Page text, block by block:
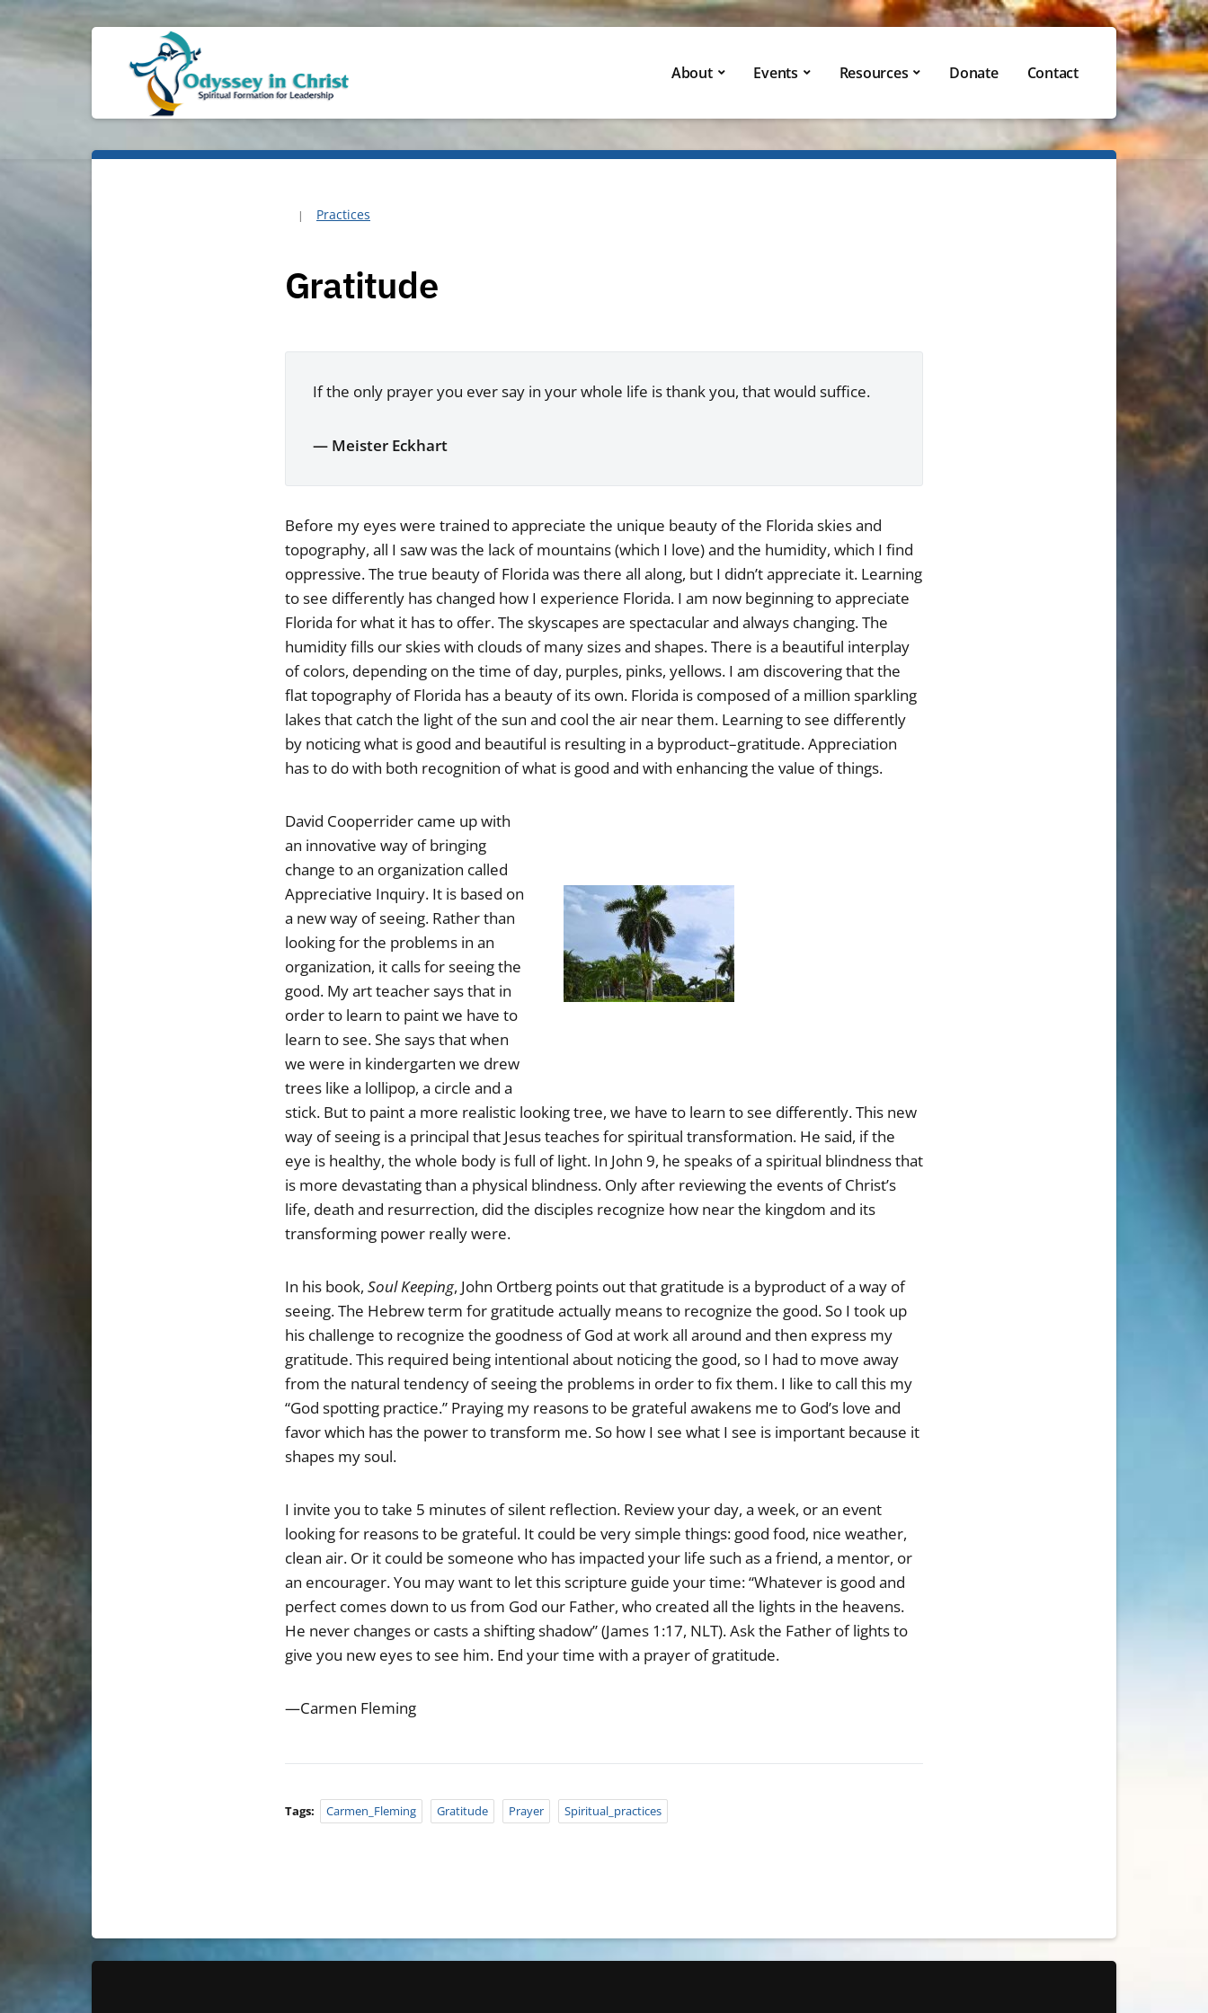
About Events Resources Donate Contact
Practices
Gratitude
If the only prayer you ever say in your whole life is thank you, that would suffice.
— Meister Eckhart
Before my eyes were trained to appreciate the unique beauty of the Florida skies and
topography, all I saw was the lack of mountains (which I love) and the humidity, which I find
oppressive. The true beauty of Florida was there all along, but I didn’t appreciate it. Learning
to see differently has changed how I experience Florida. I am now beginning to appreciate
Florida for what it has to offer. The skyscapes are spectacular and always changing. The
humidity fills our skies with clouds of many sizes and shapes. There is a beautiful interplay
of colors, depending on the time of day, purples, pinks, yellows. I am discovering that the
flat topography of Florida has a beauty of its own. Florida is composed of a million sparkling
lakes that catch the light of the sun and cool the air near them. Learning to see differently
by noticing what is good and beautiful is resulting in a byproduct–gratitude. Appreciation
has to do with both recognition of what is good and with enhancing the value of things.
David Cooperrider came up with
an innovative way of bringing
change to an organization called
Appreciative Inquiry. It is based on
a new way of seeing. Rather than
looking for the problems in an
organization, it calls for seeing the
good. My art teacher says that in
order to learn to paint we have to
learn to see. She says that when
we were in kindergarten we drew
trees like a lollipop, a circle and a
stick. But to paint a more realistic looking tree, we have to learn to see differently. This new
way of seeing is a principal that Jesus teaches for spiritual transformation. He said, if the
eye is healthy, the whole body is full of light. In John 9, he speaks of a spiritual blindness that
is more devastating than a physical blindness. Only after reviewing the events of Christ’s
life, death and resurrection, did the disciples recognize how near the kingdom and its
transforming power really were.
In his book, Soul Keeping, John Ortberg points out that gratitude is a byproduct of a way of
seeing. The Hebrew term for gratitude actually means to recognize the good. So I took up
his challenge to recognize the goodness of God at work all around and then express my
gratitude. This required being intentional about noticing the good, so I had to move away
from the natural tendency of seeing the problems in order to fix them. I like to call this my
“God spotting practice.” Praying my reasons to be grateful awakens me to God’s love and
favor which has the power to transform me. So how I see what I see is important because it
shapes my soul.
I invite you to take 5 minutes of silent reflection. Review your day, a week, or an event
looking for reasons to be grateful. It could be very simple things: good food, nice weather,
clean air. Or it could be someone who has impacted your life such as a friend, a mentor, or
an encourager. You may want to let this scripture guide your time: “Whatever is good and
perfect comes down to us from God our Father, who created all the lights in the heavens.
He never changes or casts a shifting shadow” (James 1:17, NLT). Ask the Father of lights to
give you new eyes to see him. End your time with a prayer of gratitude.
—Carmen Fleming
Tags: Carmen_Fleming Gratitude Prayer Spiritual_practices